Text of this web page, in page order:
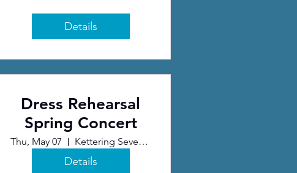
Details
Dress Rehearsal
Spring Concert
Thu, May 07 Kettering Seventh Day Adventist Church
Details